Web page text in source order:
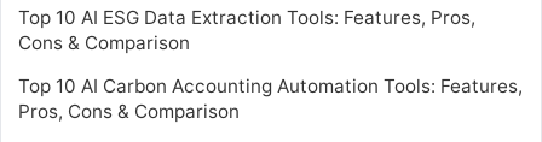
Top 10 AI ESG Data Extraction Tools: Features, Pros,
Cons & Comparison
Top 10 AI Carbon Accounting Automation Tools: Features,
Pros, Cons & Comparison